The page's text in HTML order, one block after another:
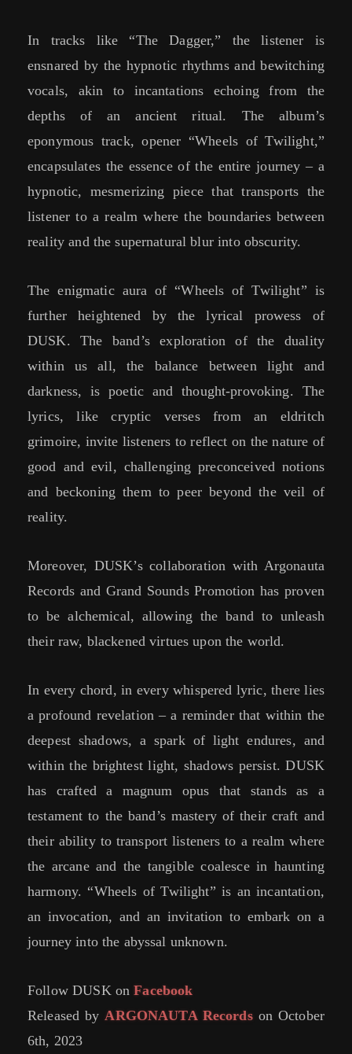
In tracks like “The Dagger,” the listener is
ensnared by the hypnotic rhythms and bewitching
vocals, akin to incantations echoing from the
depths of an ancient ritual. The album’s
eponymous track, opener “Wheels of Twilight,”
encapsulates the essence of the entire journey – a
hypnotic, mesmerizing piece that transports the
listener to a realm where the boundaries between
reality and the supernatural blur into obscurity.
The enigmatic aura of “Wheels of Twilight” is
further heightened by the lyrical prowess of
DUSK. The band’s exploration of the duality
within us all, the balance between light and
darkness, is poetic and thought-provoking. The
lyrics, like cryptic verses from an eldritch
grimoire, invite listeners to reflect on the nature of
good and evil, challenging preconceived notions
and beckoning them to peer beyond the veil of
reality.
Moreover, DUSK’s collaboration with Argonauta
Records and Grand Sounds Promotion has proven
to be alchemical, allowing the band to unleash
their raw, blackened virtues upon the world.
In every chord, in every whispered lyric, there lies
a profound revelation – a reminder that within the
deepest shadows, a spark of light endures, and
within the brightest light, shadows persist. DUSK
has crafted a magnum opus that stands as a
testament to the band’s mastery of their craft and
their ability to transport listeners to a realm where
the arcane and the tangible coalesce in haunting
harmony. “Wheels of Twilight” is an incantation,
an invocation, and an invitation to embark on a
journey into the abyssal unknown.
Follow DUSK onFacebook
Released by ARGONAUTA Recordson October
6th, 2023